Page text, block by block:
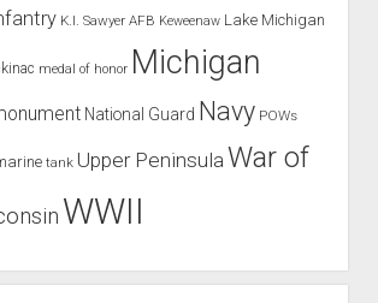
K.I. Sawyer AFB Keweenaw Lake Michigan
medal of honor Michigan
National Guard Navy POWs
tank Upper Peninsula War of
WWII